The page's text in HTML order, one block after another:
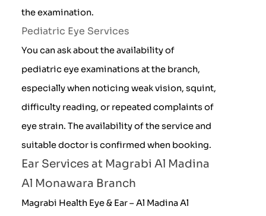
the examination.
Pediatric Eye Services
You can ask about the availability of
pediatric eye examinations at the branch,
especially when noticing weak vision, squint,
difficulty reading, or repeated complaints of
eye strain. The availability of the service and
suitable doctor is confirmed when booking.
Ear Services at Magrabi Al Madina
Al Monawara Branch
Magrabi Health Eye & Ear – Al Madina Al